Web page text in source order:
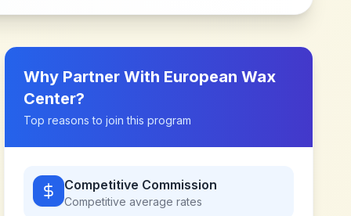
Why Partner With European Wax
Center?
Top reasons to join this program
Competitive Commission
Competitive average rates